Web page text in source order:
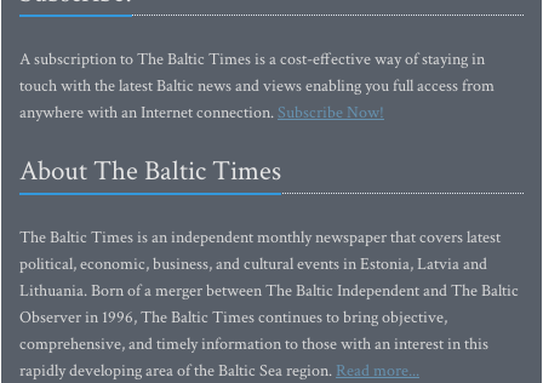
A subscription to The Baltic Times is a cost-effective way of staying in
touch with the latest Baltic news and views enabling you full access from
anywhere with an Internet connection.Subscribe Now!
About The Baltic Times
The Baltic Times is an independent monthly newspaper that covers latest
political, economic, business, and cultural events in Estonia, Latvia and
Lithuania. Born of a merger between The Baltic Independent and The Baltic
Observer in 1996, The Baltic Times continues to bring objective,
comprehensive, and timely information to those with an interest in this
rapidly developing area of the Baltic Sea region. Read more...